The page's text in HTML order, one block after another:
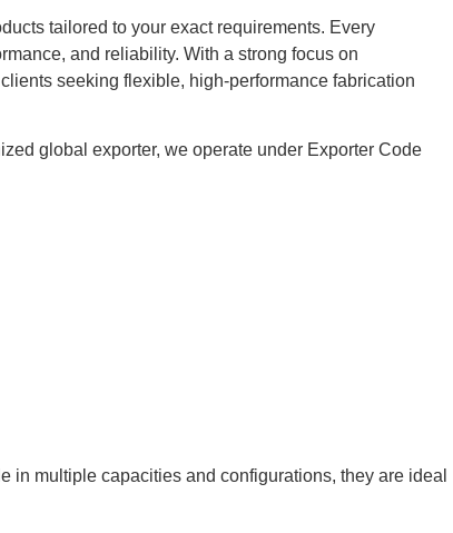
tailored to your exact requirements. Every
and reliability. With a strong focus on
seeking flexible, high-performance fabrication
global exporter, we operate under Exporter Code
in multiple capacities and configurations, they are ideal